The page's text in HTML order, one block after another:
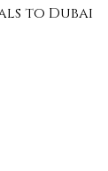
to Dubai